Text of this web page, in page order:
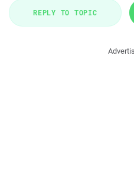
REPLY TO TOPIC